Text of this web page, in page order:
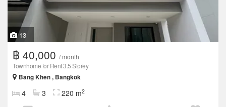
13
฿ 40,000 / month
Townhome for Rent 3.5 Storey
Bang Khen , Bangkok
4 3 220 m2